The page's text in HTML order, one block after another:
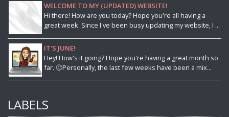
WELCOME TO MY (UPDATED) WEBSITE!
Hi there! How are you today? Hope you're all having a
great week. Since I've been busy updating my website, I ...
IT'S JUNE!
Hey! How's it going? Hope you're having a great month so
far. 🙂Personally, the last few weeks have been a mix...
LABELS